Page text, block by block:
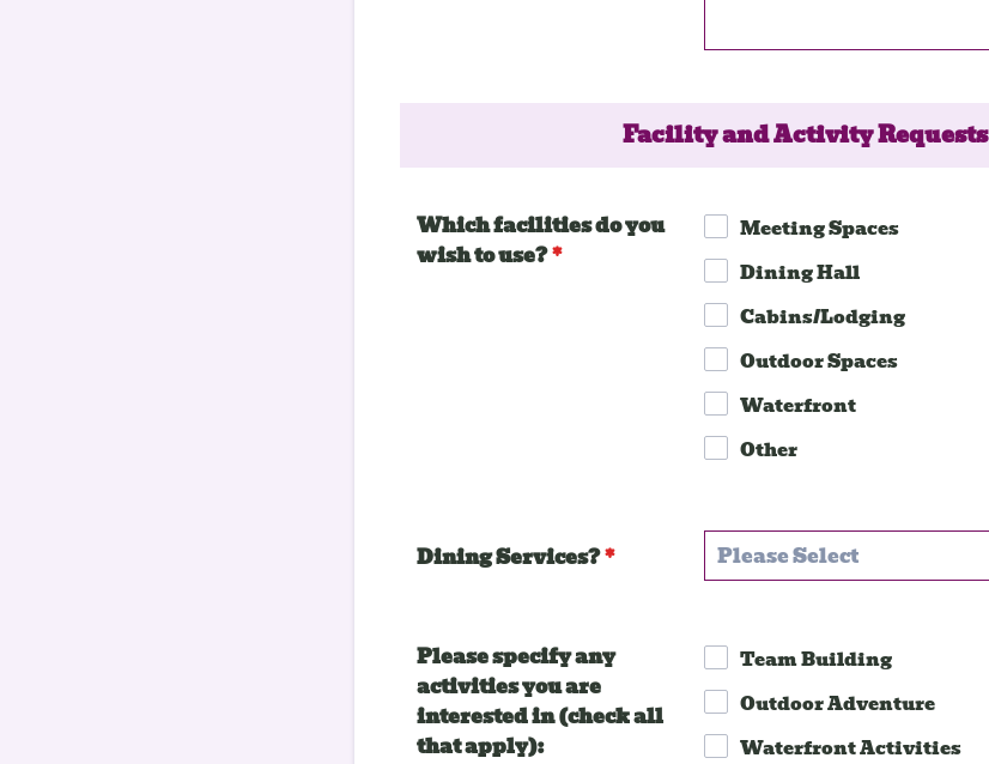
Facility and Activity Requests
Which facilities do you
wish to use?*
Meeting Spaces
Dining Hall
Cabins/Lodging
Outdoor Spaces
Waterfront
Other
Dining Services?*
Please specify any
activities you are
interested in (check all
that apply):
Team Building
Outdoor Adventure
Waterfront Activities